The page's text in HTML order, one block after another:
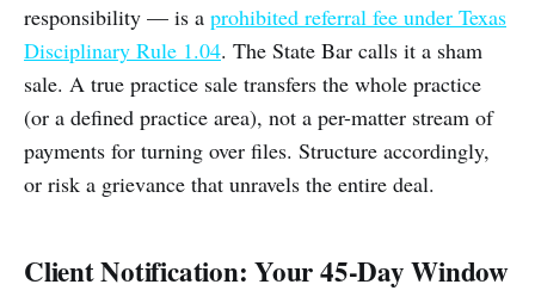
responsibility — is a prohibited referral fee under Texas
Disciplinary Rule 1.04. The State Bar calls it a sham
sale. A true practice sale transfers the whole practice
(or a defined practice area), not a per-matter stream of
payments for turning over files. Structure accordingly,
or risk a grievance that unravels the entire deal.
Client Notification: Your 45-Day Window